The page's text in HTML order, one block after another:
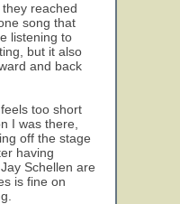
reached
song that
listening to
but it also
and back
too short
I was there,
off the stage
having
Schellen are
is fine on